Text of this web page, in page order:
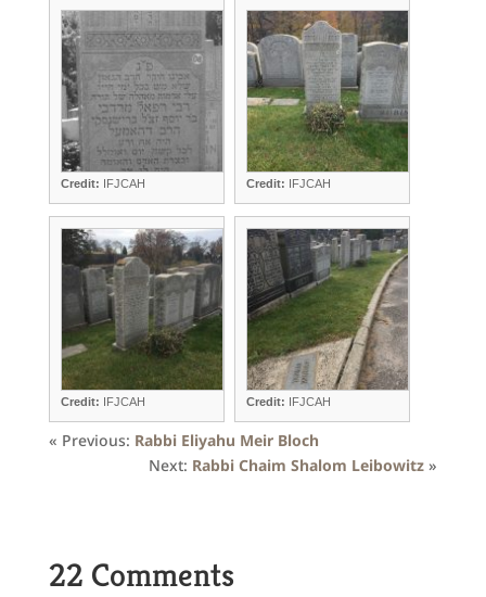
Credit: IFJCAH Credit: IFJCAH
Credit: IFJCAH Credit: IFJCAH
« Previous: Rabbi Eliyahu Meir Bloch
Next: Rabbi Chaim Shalom Leibowitz »
22 Comments